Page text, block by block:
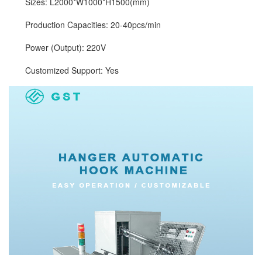
Production Capacities: 20-40pcs/min
Power (Output): 220V
Customized Support: Yes